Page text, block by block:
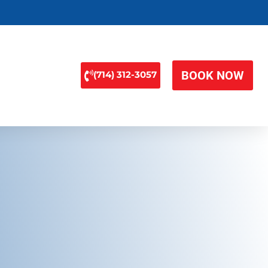
(714) 312-3057 BOOK NOW